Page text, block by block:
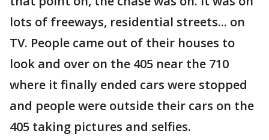
lots of freeways, residential streets... on
TV. People came out of their houses to
look and over on the 405 near the 710
where it finally ended cars were stopped
and people were outside their cars on the
405 taking pictures and selfies.